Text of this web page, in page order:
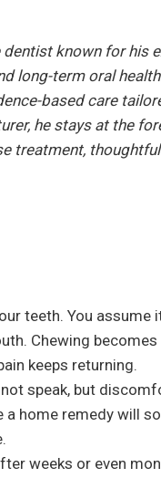
known for his
long-term oral
based care
he stays at the
treatment,
teeth. You
Chewing
keeps returning.
speak, but
home remedy will
weeks or even